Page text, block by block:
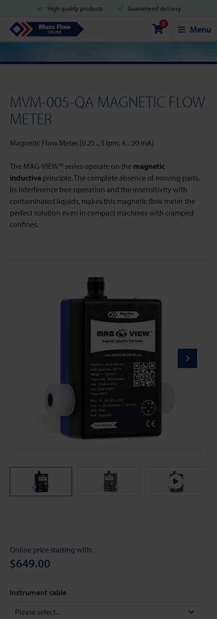
High quality products Guaranteed delivery
Shipment in 2 business days Safe shopping
Payment options: Credit Card, PayPal or Bank transfer
Mass Flow Online 0 Menu
MVM-005-QA MAGNETIC FLOW
METER
Magnetic Flow Meter [0.25 .. 5 lpm, 4 .. 20 mA]
The MAG-VIEW™ series operate on the magnetic
inductive principle. The complete absence of moving parts,
its interference free operation and the insensitivity with
contaminated liquids, makes this magnetic flow meter the
perfect solution even in compact machines with cramped
confines.
Online price starting with:
$649.00
Instrument cable